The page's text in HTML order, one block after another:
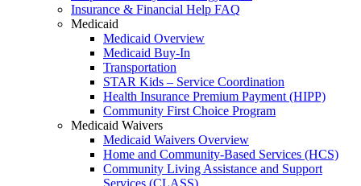
Insurance & Financial Help FAQ
Medicaid
Medicaid Overview
Medicaid Buy-In
Transportation
STAR Kids – Service Coordination
Health Insurance Premium Payment (HIPP)
Community First Choice Program
Medicaid Waivers
Medicaid Waivers Overview
Home and Community-Based Services (HCS)
Community Living Assistance and Support